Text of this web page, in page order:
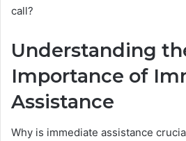
call?
Understanding
Importance of
Assistance
Why is immediate assistance